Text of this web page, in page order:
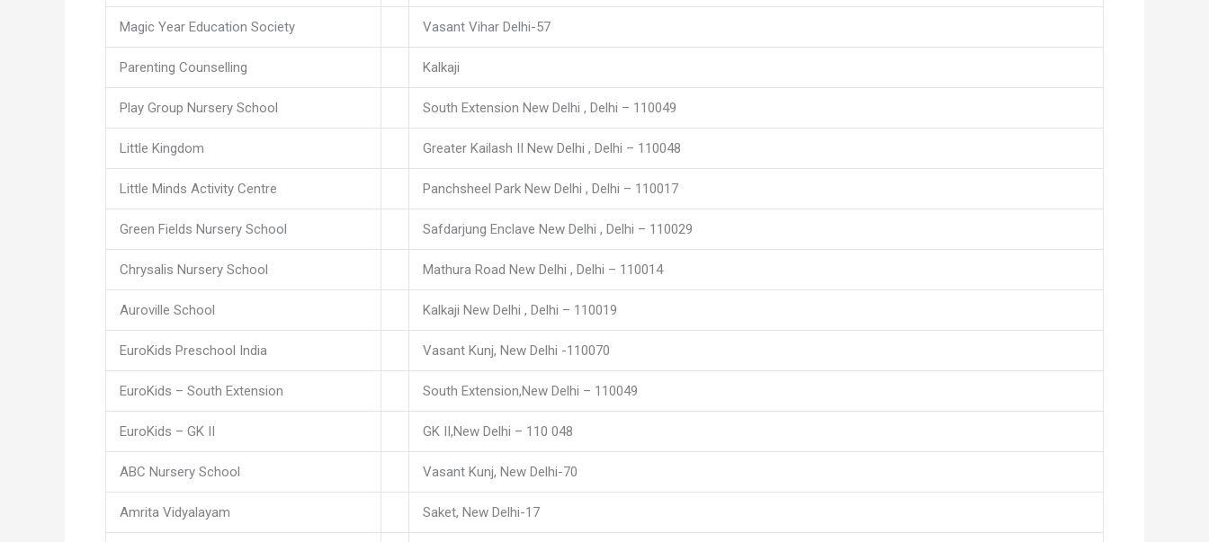
Magic Year Education Society Vasant Vihar Delhi-57
Parenting Counselling Kalkaji
Play Group Nursery School South Extension New Delhi , Delhi – 110049
Little Kingdom Greater Kailash II New Delhi , Delhi – 110048
Little Minds Activity Centre Panchsheel Park New Delhi , Delhi – 110017
Green Fields Nursery School Safdarjung Enclave New Delhi , Delhi – 110029
Chrysalis Nursery School Mathura Road New Delhi , Delhi – 110014
Auroville School Kalkaji New Delhi , Delhi – 110019
EuroKids Preschool India Vasant Kunj, New Delhi -110070
EuroKids – South Extension South Extension,New Delhi – 110049
EuroKids – GK II GK II,New Delhi – 110 048
ABC Nursery School Vasant Kunj, New Delhi-70
Amrita Vidyalayam Saket, New Delhi-17